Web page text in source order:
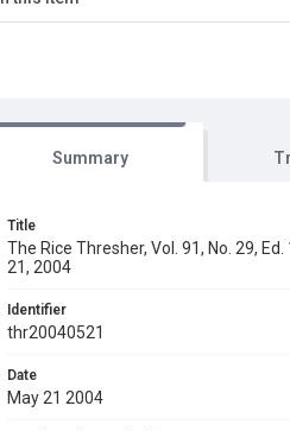
Summary
Title
The Rice Thresher, Vol. 91, No. 29, Ed.
21, 2004
Identifier
thr20040521
Date
May 21 2004